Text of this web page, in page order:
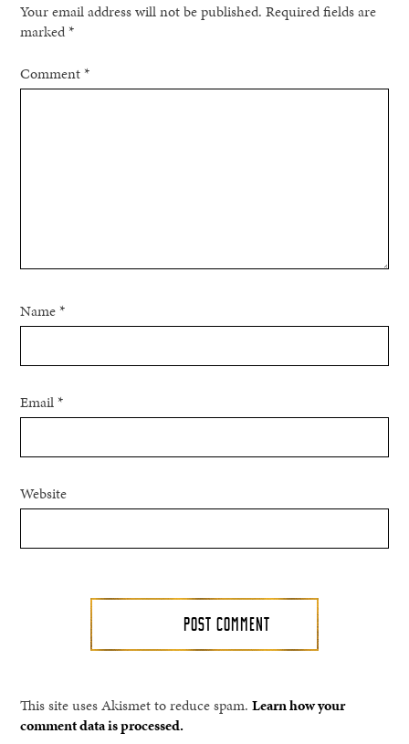
Your email address will not be published. Required fields are
marked*
Comment*
Name*
Email*
Website
This site uses Akismet to reduce spam.Learn how your
comment data is processed.